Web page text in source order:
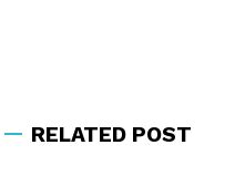
RELATED POST